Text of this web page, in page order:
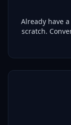
Already have
scratch.